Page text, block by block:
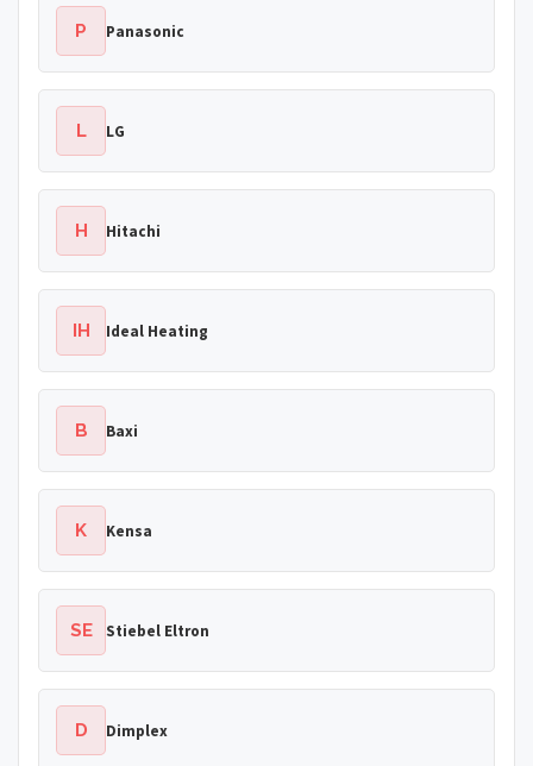
P Panasonic
L LG
H Hitachi
IH Ideal Heating
B Baxi
K Kensa
SE Stiebel Eltron
D Dimplex